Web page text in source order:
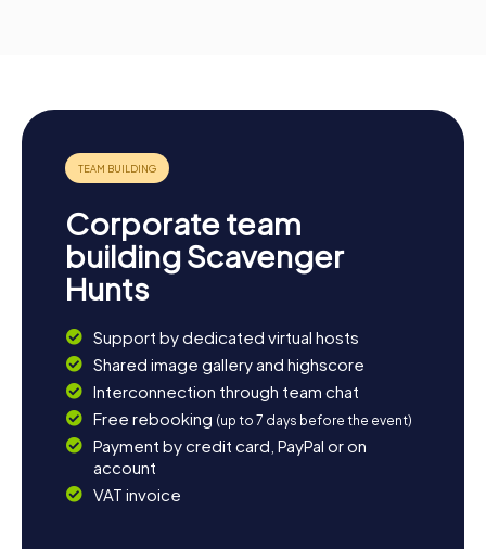
Corporate team
building Scavenger
Hunts
Support by dedicated virtual hosts
Shared image gallery and highscore
Interconnection through team chat
Free rebooking (up to 7 days before the event)
Payment by credit card, PayPal or on
account
VAT invoice